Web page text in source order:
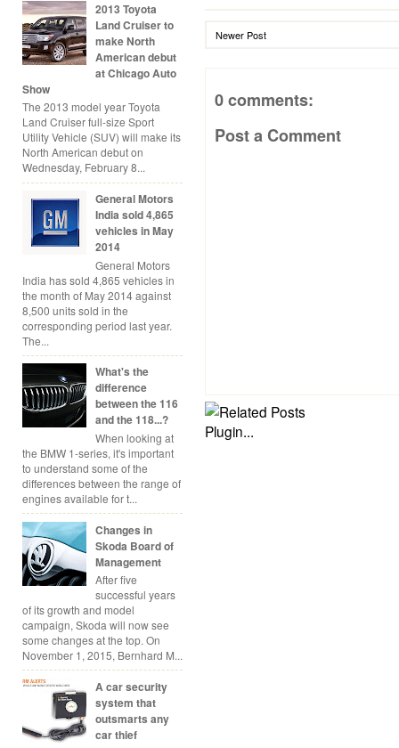
2013 Toyota
Land Cruiser to
make North
American debut
at Chicago Auto
Show
The 2013 model year Toyota
Land Cruiser full-size Sport
Utility Vehicle (SUV) will make its
North American debut on
Wednesday, February 8...
General Motors
India sold 4,865
vehicles in May
2014
General Motors
India has sold 4,865 vehicles in
the month of May 2014 against
8,500 units sold in the
corresponding period last year.
The...
What's the
difference
between the 116
and the 118...?
When looking at
the BMW 1-series, it's important
to understand some of the
differences between the range of
engines available for t...
Changes in
Skoda Board of
Management
After five
successful years
of its growth and model
campaign, Skoda will now see
some changes at the top. On
November 1, 2015, Bernhard M...
A car security
system that
outsmarts any
car thief
Newer Post
0 comments:
Post a Comment